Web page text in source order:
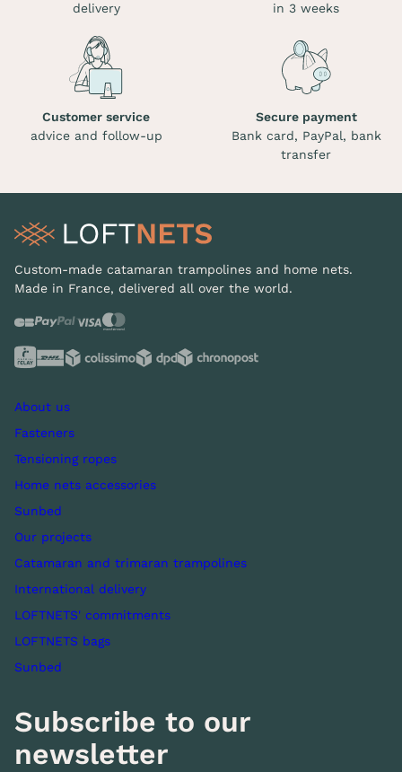
delivery
in 3 weeks
Customer service
advice and follow-up
Secure payment
Bank card, PayPal, bank
transfer
Custom-made catamaran trampolines and home nets.
Made in France, delivered all over the world.
About us
Fasteners
Tensioning ropes
Home nets accessories
Sunbed
Our projects
Catamaran and trimaran trampolines
International delivery
LOFTNETS' commitments
LOFTNETS bags
Sunbed
Subscribe to our
newsletter